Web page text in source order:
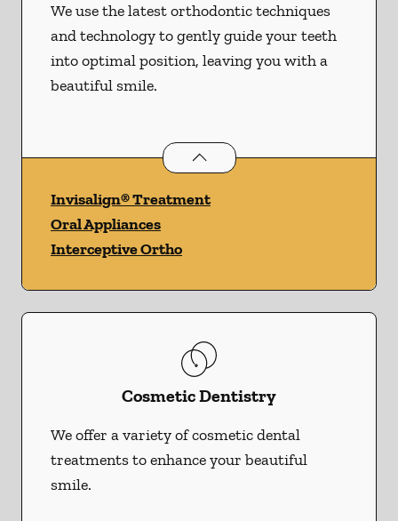
We use the latest orthodontic techniques
and technology to gently guide your teeth
into optimal position, leaving you with a
beautiful smile.
Orthodonticsservices
Invisalign® Treatment
Oral Appliances
Interceptive Ortho
Cosmetic Dentistry
We offer a variety of cosmetic dental
treatments to enhance your beautiful
smile.